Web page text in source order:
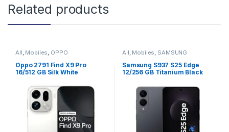
Related products
All Mobiles OPPO
Oppo 2791 Find X9 Pro
16/512 GB Silk White
All Mobiles SAMSUNG
Samsung S937 S25 Edge
12/256 GB Titanium Black